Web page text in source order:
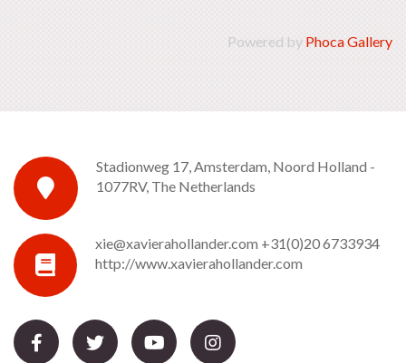
Powered by Phoca Gallery
Stadionweg 17, Amsterdam, Noord Holland -
1077RV, The Netherlands
xie@xavierahollander.com +31(0)20 6733934
http://www.xavierahollander.com